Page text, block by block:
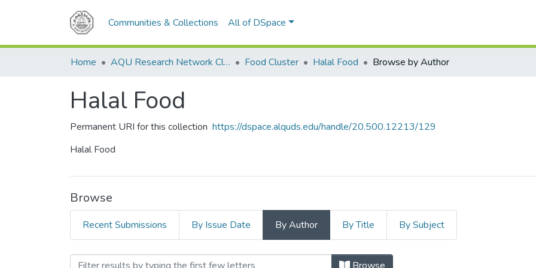
Communities & Collections All of DSpace
Home AQU Research Network Clusters Food Cluster Halal Food Browse by Author
Halal Food
Permanent URI for this collection https://dspace.alquds.edu/handle/20.500.12213/129
Halal Food
Browse
Recent Submissions By Issue Date By Author By Title By Subject
Browsing Halal Food by Author